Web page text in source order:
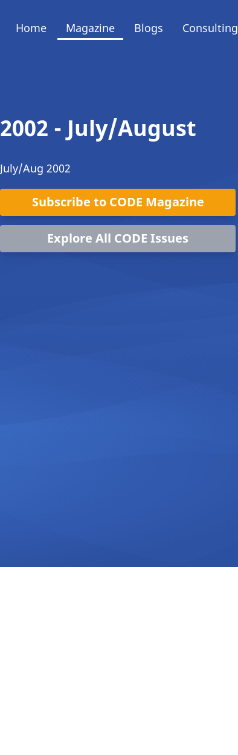
Home Magazine Blogs Consulting
2002 - July/August
July/Aug 2002
Subscribe to CODE Magazine
Explore All CODE Issues